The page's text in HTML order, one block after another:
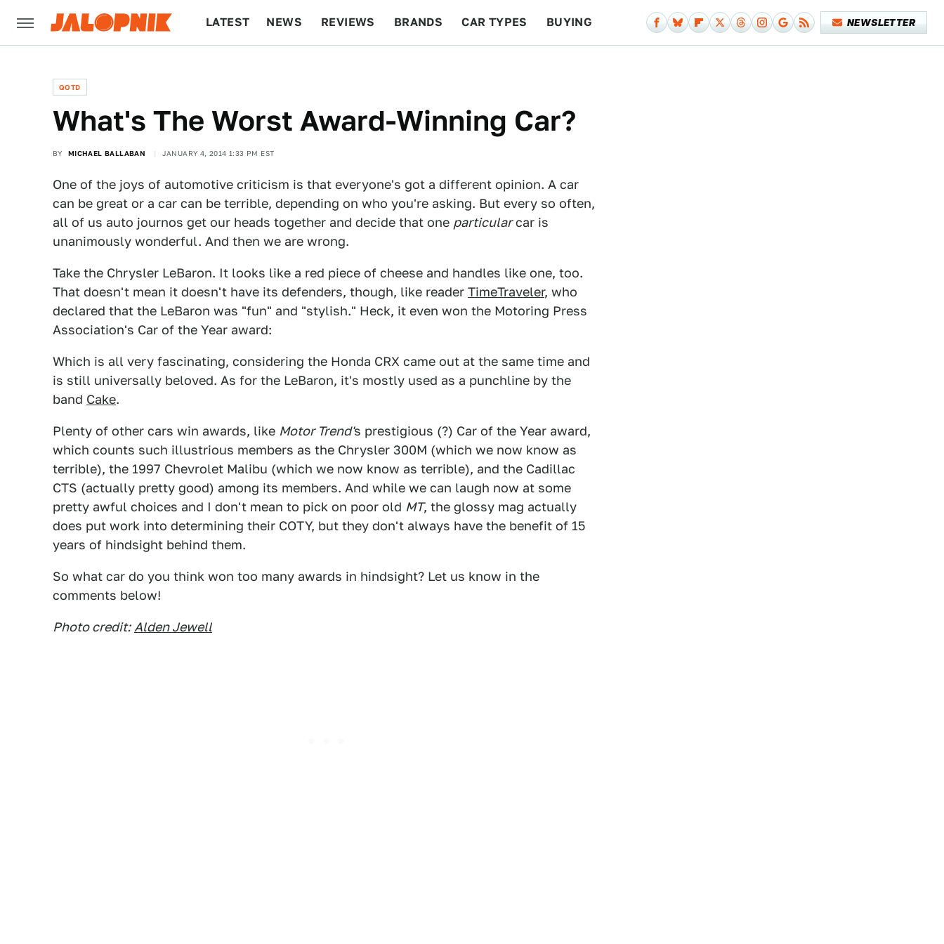
LATEST NEWS REVIEWS BRANDS CAR TYPES BUYING NEWSLETTER
QOTD
What's The Worst Award-Winning Car?
BY MICHAEL BALLABAN JANUARY 4, 2014 1:33 PM EST
One of the joys of automotive criticism is that everyone's got a different opinion. A car
can be great or a car can be terrible, depending on who you're asking. But every so often,
all of us auto journos get our heads together and decide that one particularcar is
unanimously wonderful. And then we are wrong.
Take the Chrysler LeBaron. It looks like a red piece of cheese and handles like one, too.
That doesn't mean it doesn't have its defenders, though, like reader TimeTraveler, who
declared that the LeBaron was "fun" and "stylish." Heck, it even won the Motoring Press
Association's Car of the Year award:
Which is all very fascinating, considering the Honda CRX came out at the same time and
is still universally beloved. As for the LeBaron, it's mostly used as a punchline by the
band Cake.
Plenty of other cars win awards, like Motor Trend's prestigious (?) Car of the Year award,
which counts such illustrious members as the Chrysler 300M (which we now know as
terrible), the 1997 Chevrolet Malibu (which we now know as terrible), and the Cadillac
CTS (actually pretty good) among its members. And while we can laugh now at some
pretty awful choices and I don't mean to pick on poor old MT, the glossy mag actually
does put work into determining their COTY, but they don't always have the benefit of 15
years of hindsight behind them.
So what car do you think won too many awards in hindsight? Let us know in the
comments below!
Photo credit: Alden Jewell